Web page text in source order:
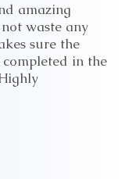
amazing
waste any
sure the
in the